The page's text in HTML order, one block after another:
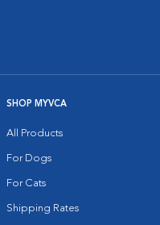
SHOP MYVCA
All Products
For Dogs
For Cats
Shipping Rates